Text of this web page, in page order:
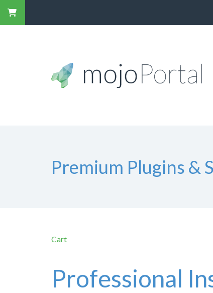
Premium Plugins &
Cart
Professional